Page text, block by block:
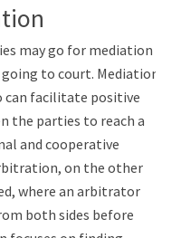
may go for mediation
to court. Mediation
can facilitate positive
the parties to reach a
and cooperative
on the other
where an arbitrator
both sides before